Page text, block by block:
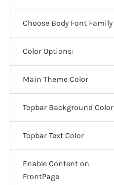
Choose Body Font Family
Color Options:
Main Theme Color
Topbar Background Color
Topbar Text Color
Enable Content on
FrontPage